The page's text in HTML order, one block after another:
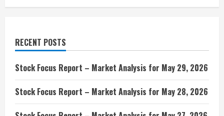
RECENT POSTS
Stock Focus Report – Market Analysis for May 29, 2026
Stock Focus Report – Market Analysis for May 28, 2026